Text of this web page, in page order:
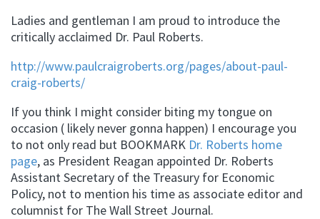
Ladies and gentleman I am proud to introduce the
critically acclaimed Dr. Paul Roberts.
http://www.paulcraigroberts.org/pages/about-paul-
craig-roberts/
If you think I might consider biting my tongue on
occasion ( likely never gonna happen) I encourage you
to not only read but BOOKMARK Dr. Roberts home
page, as President Reagan appointed Dr. Roberts
Assistant Secretary of the Treasury for Economic
Policy, not to mention his time as associate editor and
columnist for The Wall Street Journal.